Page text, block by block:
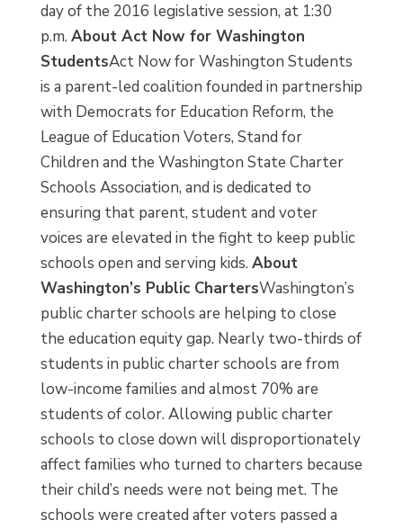
day of the 2016 legislative session, at 1:30
p.m. About Act Now for Washington
StudentsAct Now for Washington Students
is a parent-led coalition founded in partnership
with Democrats for Education Reform, the
League of Education Voters, Stand for
Children and the Washington State Charter
Schools Association, and is dedicated to
ensuring that parent, student and voter
voices are elevated in the fight to keep public
schools open and serving kids. About
Washington’s Public ChartersWashington’s
public charter schools are helping to close
the education equity gap. Nearly two-thirds of
students in public charter schools are from
low-income families and almost 70% are
students of color. Allowing public charter
schools to close down will disproportionately
affect families who turned to charters because
their child’s needs were not being met. The
schools were created after voters passed a